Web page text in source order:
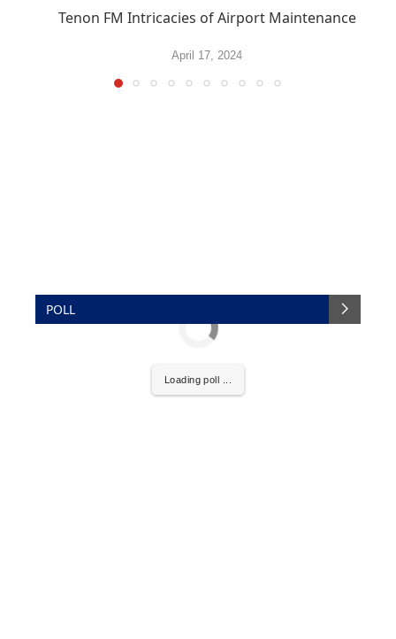
Tenon FM Intricacies of Airport Maintenance
April 17, 2024
POLL
Loading poll ...